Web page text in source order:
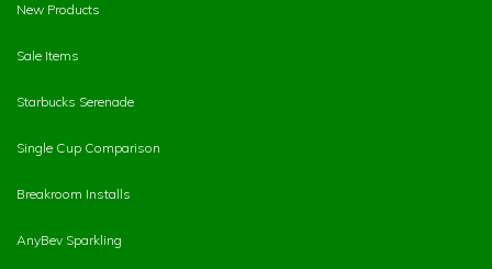
New Products
Sale Items
Starbucks Serenade
Single Cup Comparison
Breakroom Installs
AnyBev Sparkling